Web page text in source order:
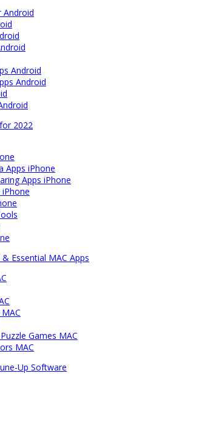
Android
Android
Android
2022
Apps iPhone
Apps iPhone
Essential MAC Apps
Games MAC
MAC
Up Software